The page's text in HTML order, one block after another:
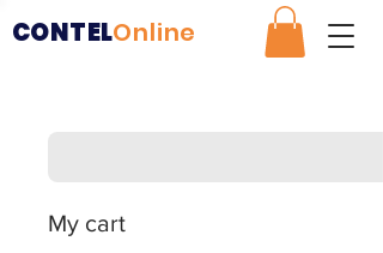
CONTELOnline
My cart